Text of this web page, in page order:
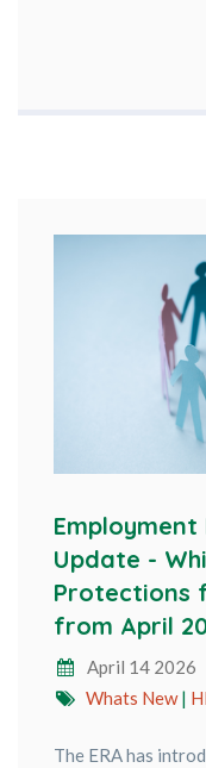
Employment
Update -
Protections
from April
April 14 2026
Whats New|
The ERA has